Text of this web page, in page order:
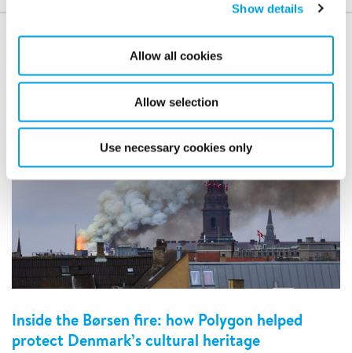
Show details
Allow all cookies
Allow selection
Use necessary cookies only
Case studies
Inside the Børsen fire: how Polygon helped
protect Denmark’s cultural heritage